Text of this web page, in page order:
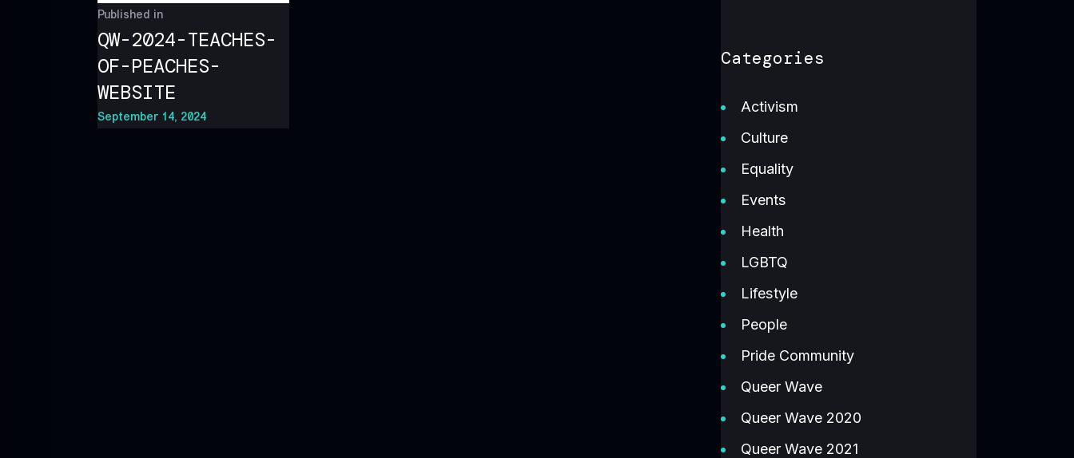
Published in
QW-2024-TEACHES-
OF-PEACHES-
WEBSITE
September 14, 2024
Categories
Activism
Culture
Equality
Events
Health
LGBTQ
Lifestyle
People
Pride Community
Queer Wave
Queer Wave 2020
Queer Wave 2021